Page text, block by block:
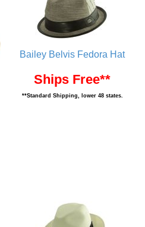
Bailey Belvis Fedora Hat
Ships Free**
**Standard Shipping, lower 48 states.